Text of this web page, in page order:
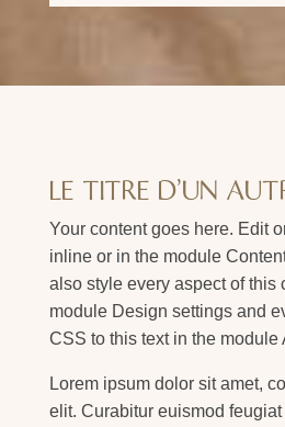
LE TITRE D'UN
Your content goes here. Edit
inline or in the module
also style every aspect of this
module Design settings and
CSS to this text in the module
Lorem ipsum dolor sit amet,
elit. Curabitur euismod